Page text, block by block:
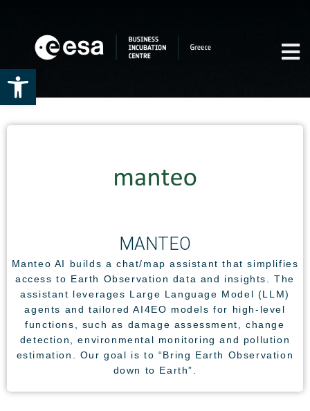
Open toolbar
ΜΑΝΤΕΟ
Manteo AI builds a chat/map assistant that simplifies
access to Earth Observation data and insights. The
assistant leverages Large Language Model (LLM)
agents and tailored AI4EO models for high-level
functions, such as damage assessment, change
detection, environmental monitoring and pollution
estimation. Our goal is to “Bring Earth Observation
down to Earth”.